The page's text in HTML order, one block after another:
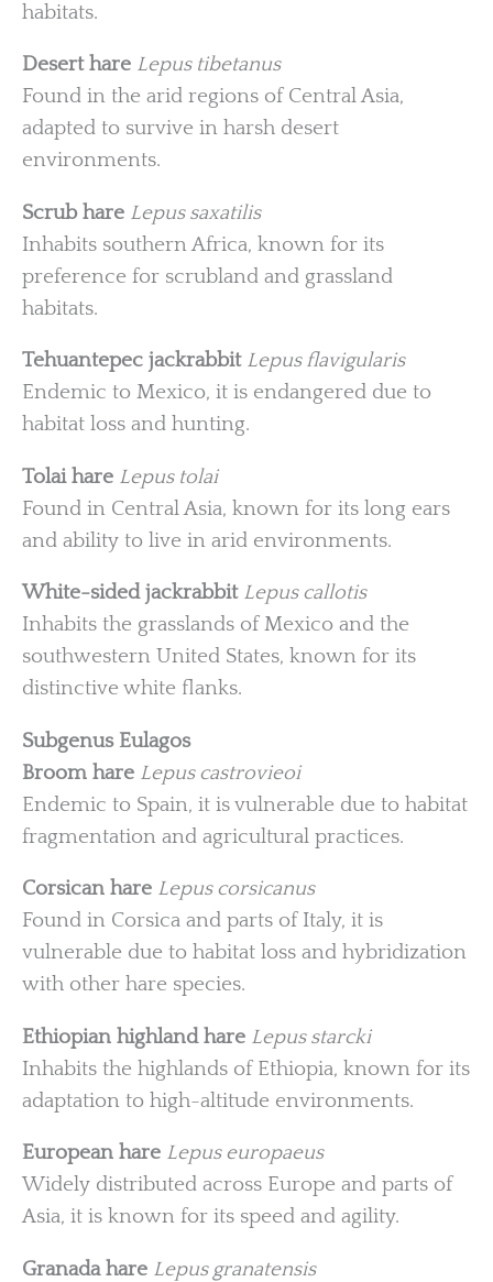
habitats.
Desert hare Lepus tibetanus
Found in the arid regions of Central Asia,
adapted to survive in harsh desert
environments.
Scrub hare Lepus saxatilis
Inhabits southern Africa, known for its
preference for scrubland and grassland
habitats.
Tehuantepec jackrabbit Lepus flavigularis
Endemic to Mexico, it is endangered due to
habitat loss and hunting.
Tolai hare Lepus tolai
Found in Central Asia, known for its long ears
and ability to live in arid environments.
White-sided jackrabbit Lepus callotis
Inhabits the grasslands of Mexico and the
southwestern United States, known for its
distinctive white flanks.
Subgenus Eulagos
Broom hare Lepus castrovieoi
Endemic to Spain, it is vulnerable due to habitat
fragmentation and agricultural practices.
Corsican hare Lepus corsicanus
Found in Corsica and parts of Italy, it is
vulnerable due to habitat loss and hybridization
with other hare species.
Ethiopian highland hare Lepus starcki
Inhabits the highlands of Ethiopia, known for its
adaptation to high-altitude environments.
European hare Lepus europaeus
Widely distributed across Europe and parts of
Asia, it is known for its speed and agility.
Granada hare Lepus granatensis